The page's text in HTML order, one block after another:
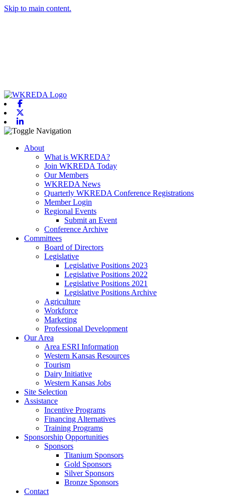
Skip to main content.
Toggle navigation
About
What is WKREDA?
Join WKREDA Today
Our Members
WKREDA News
Quarterly WKREDA Conference Registrations
Member Login
Regional Events
Submit an Event
Conference Archive
Committees
Board of Directors
Legislative
Legislative Positions 2023
Legislative Positions 2022
Legislative Positions 2021
Legislative Positions Archive
Agriculture
Workforce
Marketing
Professional Development
Our Area
Area ESRI Information
Western Kansas Resources
Tourism
Dairy Initiative
Western Kansas Jobs
Site Selection
Assistance
Incentive Programs
Financing Alternatives
Training Programs
Sponsorship Opportunities
Sponsors
Titanium Sponsors
Gold Sponsors
Silver Sponsors
Bronze Sponsors
Contact